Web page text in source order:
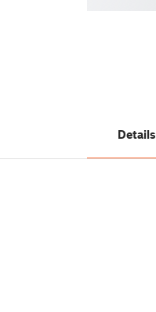
Details